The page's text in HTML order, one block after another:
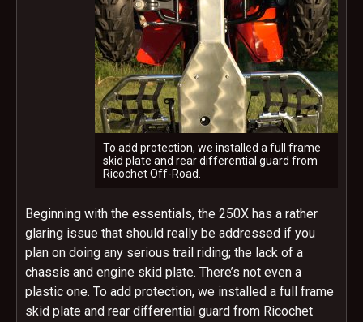
To add protection, we installed a full frame
skid plate and rear differential guard from
Ricochet Off-Road.
Beginning with the essentials, the 250X has a rather
glaring issue that should really be addressed if you
plan on doing any serious trail riding; the lack of a
chassis and engine skid plate. There’s not even a
plastic one. To add protection, we installed a full frame
skid plate and rear differential guard from Ricochet